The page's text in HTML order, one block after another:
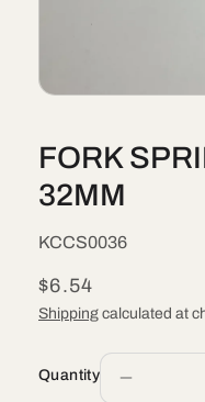
in
modal
FORK
32MM
SKU:
KCCS0036
Regular
price
$6.54
Shipping calculated at
Quantity